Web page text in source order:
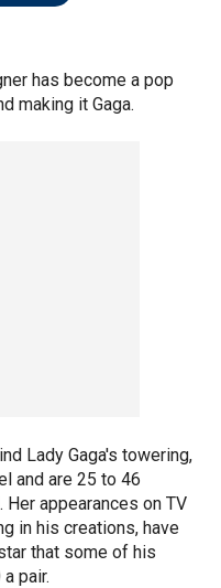
has become a pop
making it Gaga.
Lady Gaga's towering,
and are 25 to 46
appearances on TV
in his creations, have
that some of his
pair.